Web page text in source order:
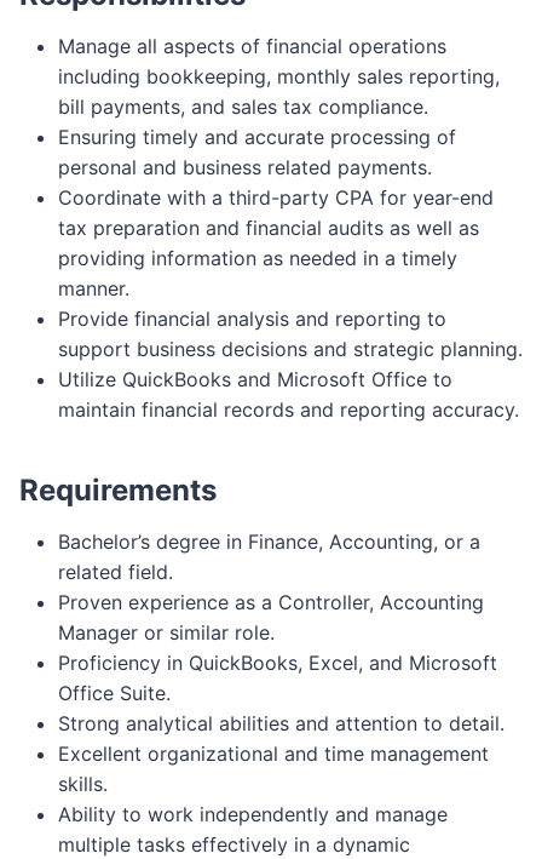
Manage all aspects of financial operations
including bookkeeping, monthly sales reporting,
bill payments, and sales tax compliance.
Ensuring timely and accurate processing of
personal and business related payments.
Coordinate with a third-party CPA for year-end
tax preparation and financial audits as well as
providing information as needed in a timely
manner.
Provide financial analysis and reporting to
support business decisions and strategic planning.
Utilize QuickBooks and Microsoft Office to
maintain financial records and reporting accuracy.
Requirements
Bachelor’s degree in Finance, Accounting, or a
related field.
Proven experience as a Controller, Accounting
Manager or similar role.
Proficiency in QuickBooks, Excel, and Microsoft
Office Suite.
Strong analytical abilities and attention to detail.
Excellent organizational and time management
skills.
Ability to work independently and manage
multiple tasks effectively in a dynamic